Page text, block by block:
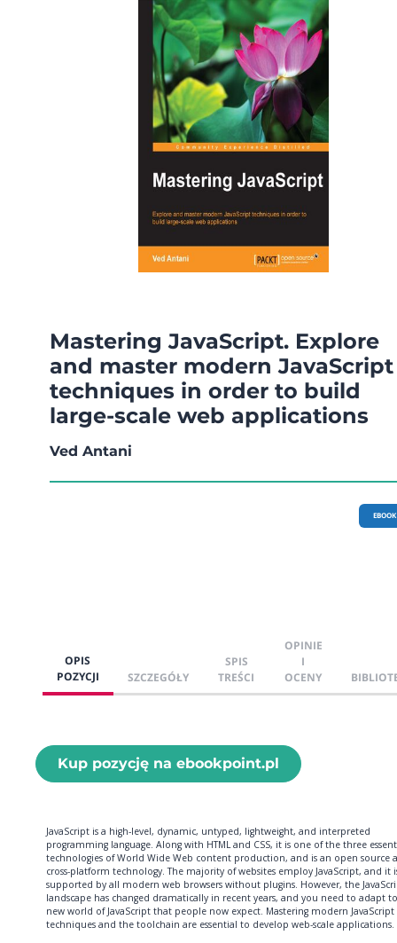
Mastering JavaScript. Explore
and master modern JavaScript
techniques in order to build
large-scale web applications
Ved Antani
EBOOK
OPIS
POZYCJI
SZCZEGÓŁY
SPIS
TREŚCI
OPINIE
I
OCENY
Kup pozycję na ebookpoint.pl
JavaScript is a high-level, dynamic, untyped, lightweight, and interpreted
programming language. Along with HTML and CSS, it is one of the three
technologies of World Wide Web content production, and is an open source
cross-platform technology. The majority of websites employ JavaScript, and it
supported by all modern web browsers without plugins. However, the
landscape has changed dramatically in recent years, and you need to adapt
new world of JavaScript that people now expect. Mastering modern JavaScript
techniques and the toolchain are essential to develop web-scale applications.